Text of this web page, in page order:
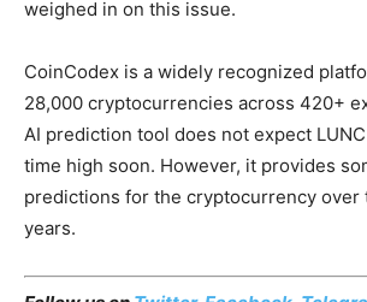
weighed in on this issue.
CoinCodex is a widely recognized
28,000 cryptocurrencies across 420+
AI prediction tool does not expect
time high soon. However, it provides
predictions for the cryptocurrency over
years.